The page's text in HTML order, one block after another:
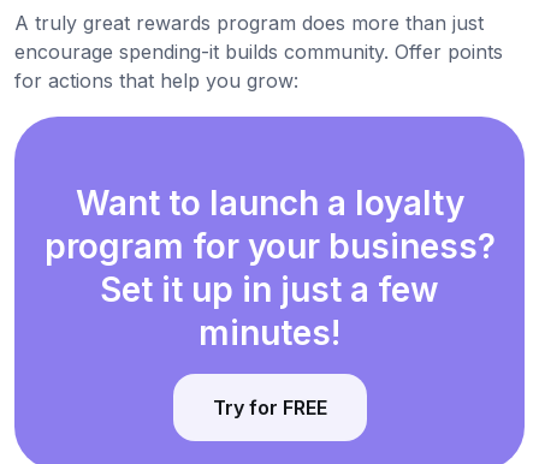
A truly great rewards program does more than just
encourage spending-it builds community. Offer points
for actions that help you grow:
Want to launch a loyalty
program for your business?
Set it up in just a few
minutes!
Try for FREE